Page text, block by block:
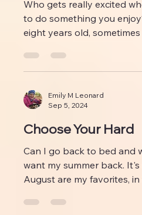
Emily M Leonard
Sep 12, 2024
Love Thy Neighbor
Who gets really excited
to do something you
eight years old, sometimes
Emily M Leonard
Sep 5, 2024
Choose Your Hard
Can I go back to bed and